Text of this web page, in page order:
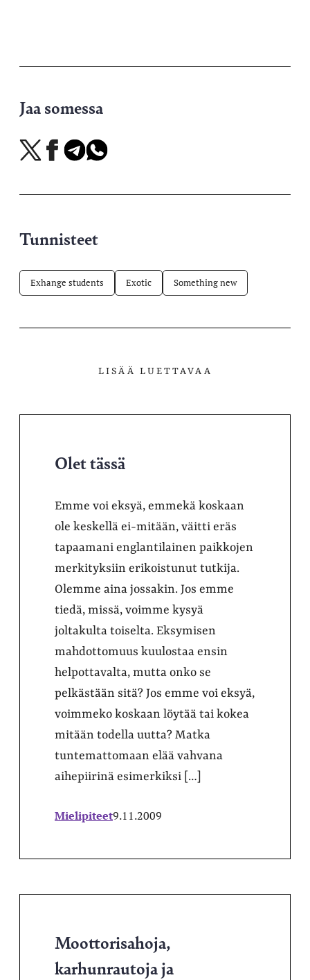
Jaa somessa
Jaa
X-
Jaa
Facebookissa
Jaa
Telegramissa
Jaa
WhatsAppissa
Tunnisteet
Exhange students Exotic Something new
LISÄÄ LUETTAVAA
Olet tässä
Emme voi eksyä, emmekä koskaan
ole keskellä ei-mitään, väitti eräs
tapaamani englantilainen paikkojen
merkityksiin erikoistunut tutkija.
Olemme aina jossakin. Jos emme
tiedä, missä, voimme kysyä
joltakulta toiselta. Eksymisen
mahdottomuus kuulostaa ensin
helpottavalta, mutta onko se
pelkästään sitä? Jos emme voi eksyä,
voimmeko koskaan löytää tai kokea
mitään todella uutta? Matka
tuntemattomaan elää vahvana
aihepiirinä esimerkiksi […]
Mielipiteet9.11.2009
Moottorisahoja,
karhunrautoja ja